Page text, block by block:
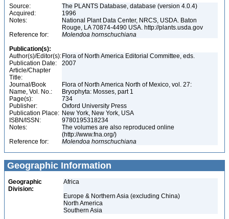
Source:
The PLANTS Database, database (version 4.0.4)
Acquired:
1996
Notes:
National Plant Data Center, NRCS, USDA. Baton
Rouge, LA 70874-4490 USA. http://plants.usda.gov
Reference for:
Molendoa hornschuchiana
Publication(s):
Author(s)/Editor(s): Flora of North America Editorial Committee, eds.
Publication Date:
2007
Article/Chapter
Title:
Journal/Book
Name, Vol. No.:
Flora of North America North of Mexico, vol. 27:
Bryophyta: Mosses, part 1
Page(s):
734
Publisher:
Oxford University Press
Publication Place: New York, New York, USA
ISBN/ISSN:
9780195318234
Notes:
The volumes are also reproduced online
(http://www.fna.org/)
Reference for:
Molendoa hornschuchiana
Geographic Information
Geographic
Division:
Africa
Europe & Northern Asia (excluding China)
North America
Southern Asia